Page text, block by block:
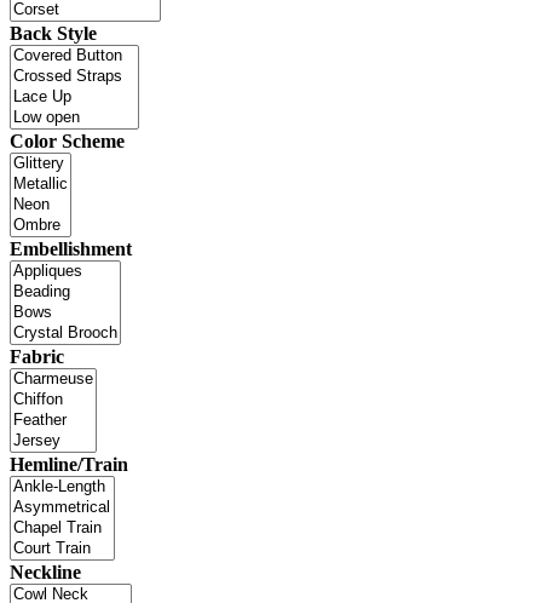
Back Style
Color Scheme
Embellishment
Fabric
Hemline/Train
Neckline